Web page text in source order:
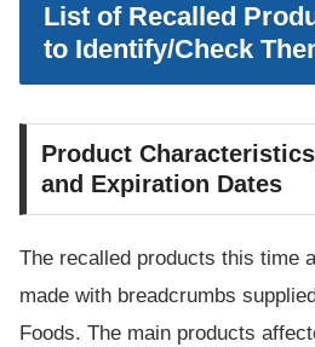
List of Recalled
to Identify/Check
Product
and Expiration Dates
The recalled products this time
made with breadcrumbs
Foods. The main products